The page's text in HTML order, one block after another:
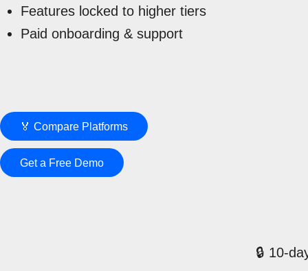
Features locked to higher tiers
Paid onboarding & support
🏅 Compare Platforms
Get a Free Demo
🔒 10-